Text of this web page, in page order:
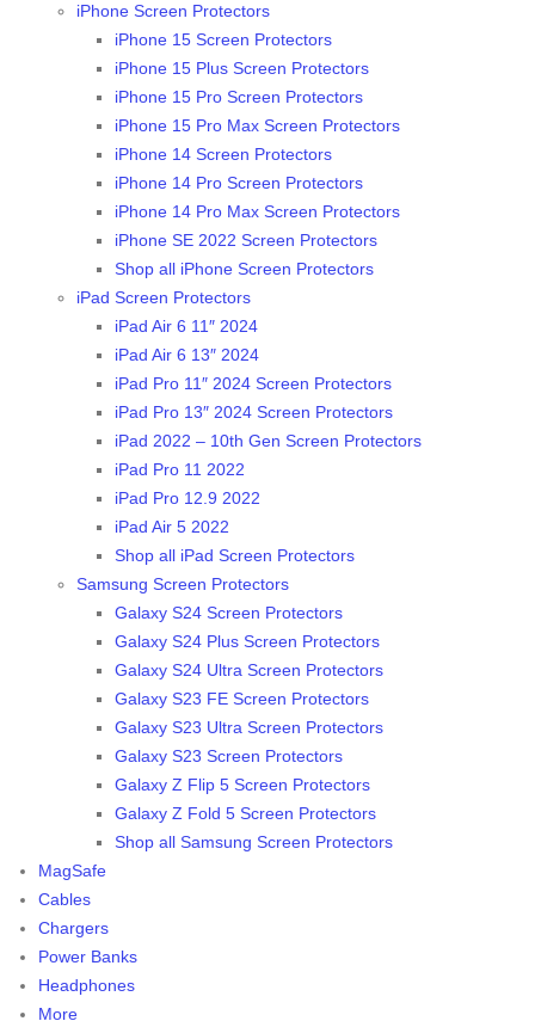
iPhone Screen Protectors
iPhone 15 Screen Protectors
iPhone 15 Plus Screen Protectors
iPhone 15 Pro Screen Protectors
iPhone 15 Pro Max Screen Protectors
iPhone 14 Screen Protectors
iPhone 14 Pro Screen Protectors
iPhone 14 Pro Max Screen Protectors
iPhone SE 2022 Screen Protectors
Shop all iPhone Screen Protectors
iPad Screen Protectors
iPad Air 6 11″ 2024
iPad Air 6 13″ 2024
iPad Pro 11″ 2024 Screen Protectors
iPad Pro 13″ 2024 Screen Protectors
iPad 2022 – 10th Gen Screen Protectors
iPad Pro 11 2022
iPad Pro 12.9 2022
iPad Air 5 2022
Shop all iPad Screen Protectors
Samsung Screen Protectors
Galaxy S24 Screen Protectors
Galaxy S24 Plus Screen Protectors
Galaxy S24 Ultra Screen Protectors
Galaxy S23 FE Screen Protectors
Galaxy S23 Ultra Screen Protectors
Galaxy S23 Screen Protectors
Galaxy Z Flip 5 Screen Protectors
Galaxy Z Fold 5 Screen Protectors
Shop all Samsung Screen Protectors
MagSafe
Cables
Chargers
Power Banks
Headphones
More